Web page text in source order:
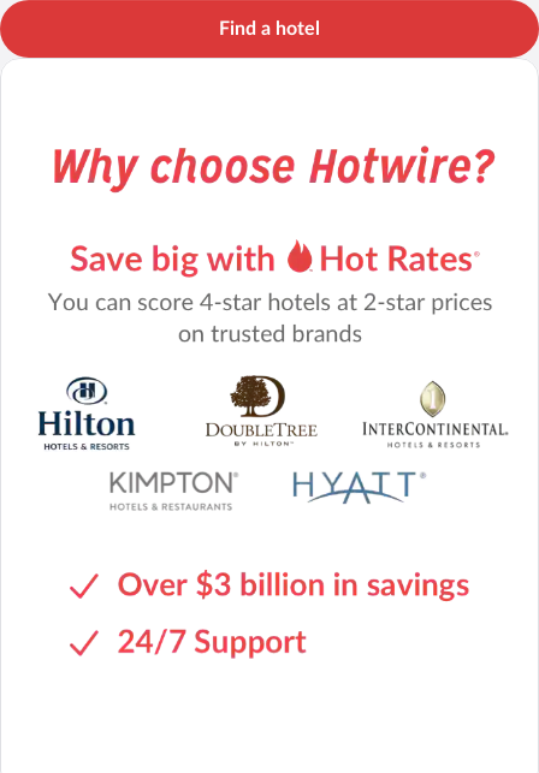
Find a hotel